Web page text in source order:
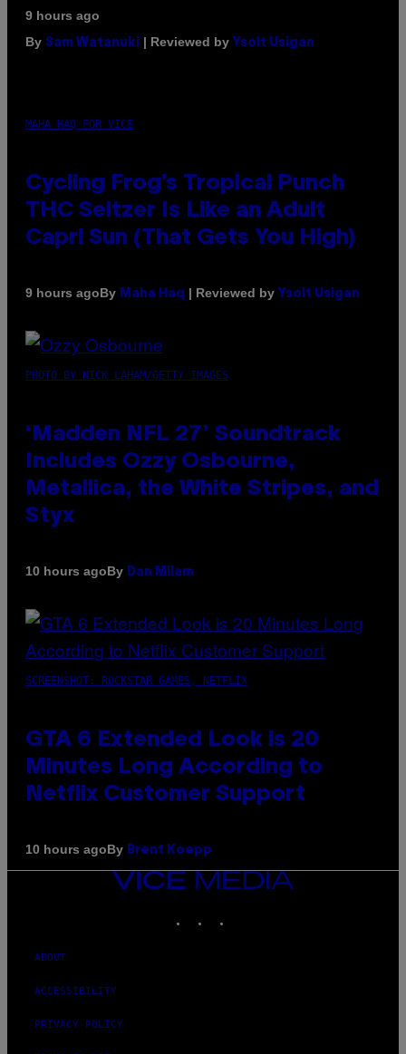
9 hours ago
By Sam Watanuki | Reviewed by Ysolt Usigan
MAHA HAQ FOR VICE
Cycling Frog’s Tropical Punch
THC Seltzer Is Like an Adult
Capri Sun (That Gets You High)
9 hours agoBy Maha Haq | Reviewed by Ysolt Usigan
PHOTO BY NICK LAHAM/GETTY IMAGES
‘Madden NFL 27’ Soundtrack
Includes Ozzy Osbourne,
Metallica, the White Stripes, and
Styx
10 hours agoBy Dan Milam
SCREENSHOT: ROCKSTAR GAMES, NETFLIX
GTA 6 Extended Look is 20
Minutes Long According to
Netflix Customer Support
10 hours agoBy Brent Koepp
VICE
MEDIA
ABOUT
ACCESSIBILITY
PRIVACY POLICY